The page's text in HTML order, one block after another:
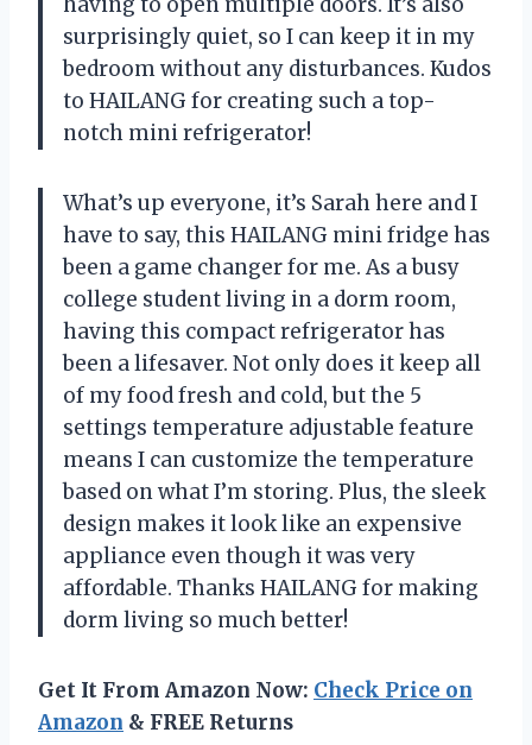
surprisingly quiet, so I can keep it in my
bedroom without any disturbances. Kudos
to HAILANG for creating such a top-
notch mini refrigerator!
What’s up everyone, it’s Sarah here and I
have to say, this HAILANG mini fridge has
been a game changer for me. As a busy
college student living in a dorm room,
having this compact refrigerator has
been a lifesaver. Not only does it keep all
of my food fresh and cold, but the 5
settings temperature adjustable feature
means I can customize the temperature
based on what I’m storing. Plus, the sleek
design makes it look like an expensive
appliance even though it was very
affordable. Thanks HAILANG for making
dorm living so much better!
Get It From Amazon Now: Check Price on
Amazon & FREE Returns